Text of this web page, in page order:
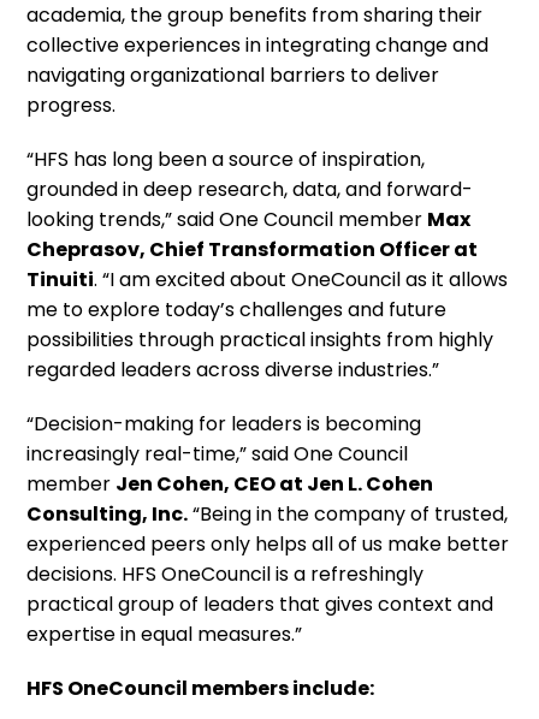
academia, the group benefits from sharing their
collective experiences in integrating change and
navigating organizational barriers to deliver
progress.
“HFS has long been a source of inspiration,
grounded in deep research, data, and forward-
looking trends,” said One Council member Max
Cheprasov, Chief Transformation Officer at
Tinuiti. “I am excited about OneCouncil as it allows
me to explore today’s challenges and future
possibilities through practical insights from highly
regarded leaders across diverse industries.”
“Decision-making for leaders is becoming
increasingly real-time,” said One Council
member Jen Cohen, CEO at Jen L. Cohen
Consulting, Inc.“Being in the company of trusted,
experienced peers only helps all of us make better
decisions. HFS OneCouncil is a refreshingly
practical group of leaders that gives context and
expertise in equal measures.”
HFS OneCouncil members include: